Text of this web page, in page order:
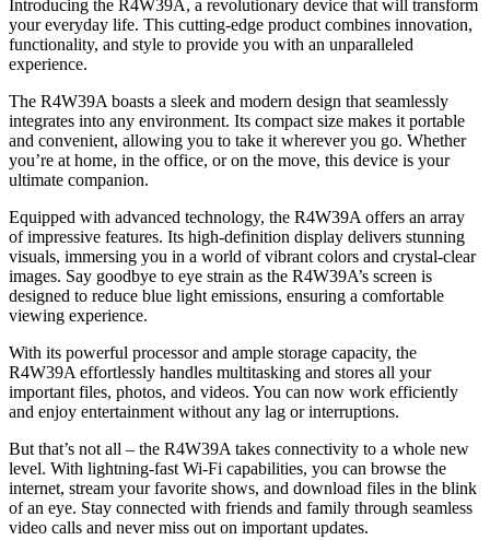
Introducing the R4W39A, a revolutionary device that will transform
your everyday life. This cutting-edge product combines innovation,
functionality, and style to provide you with an unparalleled
experience.
The R4W39A boasts a sleek and modern design that seamlessly
integrates into any environment. Its compact size makes it portable
and convenient, allowing you to take it wherever you go. Whether
you’re at home, in the office, or on the move, this device is your
ultimate companion.
Equipped with advanced technology, the R4W39A offers an array
of impressive features. Its high-definition display delivers stunning
visuals, immersing you in a world of vibrant colors and crystal-clear
images. Say goodbye to eye strain as the R4W39A’s screen is
designed to reduce blue light emissions, ensuring a comfortable
viewing experience.
With its powerful processor and ample storage capacity, the
R4W39A effortlessly handles multitasking and stores all your
important files, photos, and videos. You can now work efficiently
and enjoy entertainment without any lag or interruptions.
But that’s not all – the R4W39A takes connectivity to a whole new
level. With lightning-fast Wi-Fi capabilities, you can browse the
internet, stream your favorite shows, and download files in the blink
of an eye. Stay connected with friends and family through seamless
video calls and never miss out on important updates.